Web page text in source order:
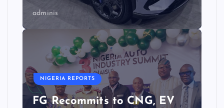
adminis
NIGERIA REPORTS
FG Recommits to CNG, EV